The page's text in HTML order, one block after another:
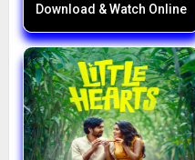
Download & Watch Online